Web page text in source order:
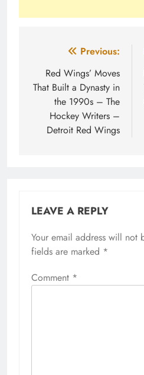
navigation
Previous:
Red Wings’ Moves
That Built a Dynasty in
the 1990s – The
Hockey Writers –
Detroit Red Wings
LEAVE A REPLY
Your email address will not
fields are marked *
Comment *